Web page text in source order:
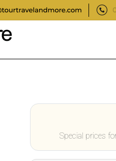
Special prices